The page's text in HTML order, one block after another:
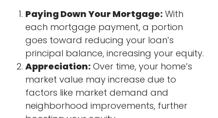
Paying Down Your Mortgage: With
each mortgage payment, a portion
goes toward reducing your loan’s
principal balance, increasing your equity.
Appreciation: Over time, your home’s
market value may increase due to
factors like market demand and
neighborhood improvements, further